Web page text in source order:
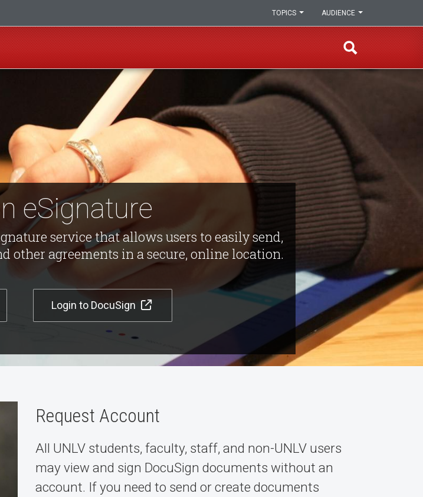
AUDIENCE
TOPICS
eSignature
service that allows users to easily send,
other agreements in a secure, online location.
Login to DocuSign
Request Account
All UNLV students, faculty, staff, and non-UNLV users
may view and sign DocuSign documents without an
account. If you need to send or create documents